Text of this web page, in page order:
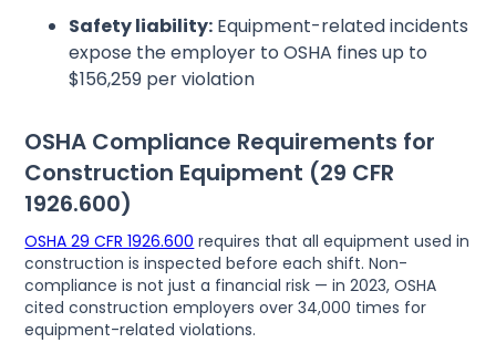
Safety liability: Equipment-related incidents
expose the employer to OSHA fines up to
$156,259 per violation
OSHA Compliance Requirements for
Construction Equipment (29 CFR
1926.600)
OSHA 29 CFR 1926.600 requires that all equipment used in
construction is inspected before each shift. Non-
compliance is not just a financial risk — in 2023, OSHA
cited construction employers over 34,000 times for
equipment-related violations.